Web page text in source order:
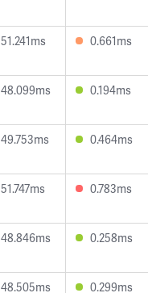
51.241ms 0.661ms
48.099ms 0.194ms
49.753ms 0.464ms
51.747ms 0.783ms
48.846ms 0.258ms
48.505ms 0.299ms